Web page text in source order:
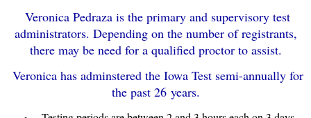
Veronica Pedraza is the primary and supervisory test
administrators. Depending on the number of registrants,
there may be need for a qualified proctor to assist.
Veronica has adminstered the Iowa Test semi-annually for
the past 26 years.